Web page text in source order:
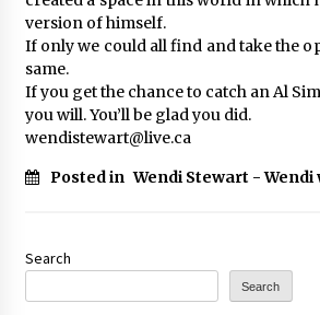
version of himself.
If only we could all find and take the
same.
If you get the chance to catch an Al
you will. You’ll be glad you did.
wendistewart@live.ca
Posted in Wendi Stewart - Wendi
Search
Search